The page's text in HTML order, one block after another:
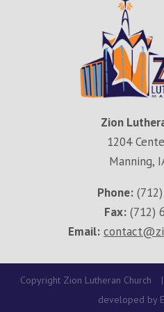
Zion
1204
Manning,
Phone:
Fax: (712)
Email:
Copyright Zion Lutheran Church |
developed by